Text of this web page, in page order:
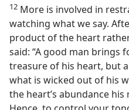
12 More is involved in
watching what we say.
product of the heart
said: “A good man brings
treasure of his heart, but
what is wicked out of his
the heart’s abundance his